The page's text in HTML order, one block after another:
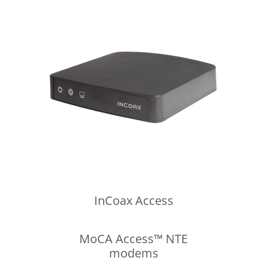
InCoaxAccess
MoCA Access™ NTE
modems